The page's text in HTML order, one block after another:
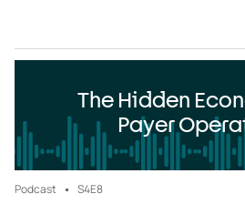
The Hidden
Payer
Podcast S4E8